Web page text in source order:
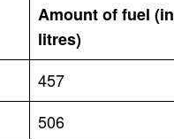
Amount of fuel (in
litres)
457
506